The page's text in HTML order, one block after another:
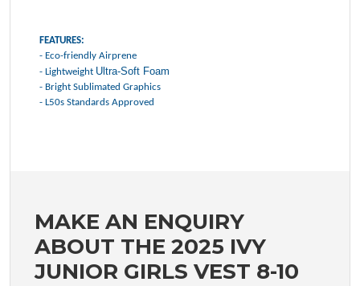
FEATURES:
- Eco-friendly Airprene
- Lightweight Ultra-Soft Foam
- Bright Sublimated Graphics
- L50s Standards Approved
MAKE AN ENQUIRY
ABOUT THE 2025 IVY
JUNIOR GIRLS VEST 8-10